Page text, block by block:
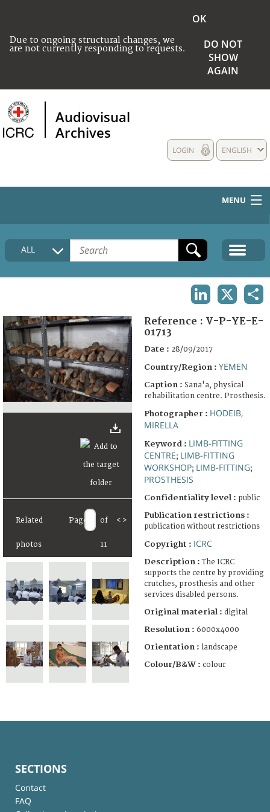
Due to ongoing structural changes, we
are not currently responding to requests.
OK
DO NOT
SHOW
AGAIN
Audiovisual
Archives
ENGLISH
LOGIN
MENU
HOME
COLLECTIONS DESCRIPTION
FAQ
ALL
Related
photos
Page of
11
< >
Reference : V-P-YE-E-
01713
Date : 28/09/2017
Country/Region : YEMEN
Caption : Sana'a, physical
rehabilitation centre. Prosthesis.
Photographer : HODEIB,
MIRELLA
Keyword : LIMB-FITTING
CENTRE; LIMB-FITTING
WORKSHOP; LIMB-FITTING;
PROSTHESIS
Confidentiality level : public
Publication restrictions :
publication without restrictions
Copyright : ICRC
Description :The ICRC
supports the centre by providing
crutches, prosthesis and other
services disabled persons.
Original material : digital
Resolution : 6000x4000
Orientation : landscape
Colour/B&W : colour
SECTIONS
Contact
FAQ